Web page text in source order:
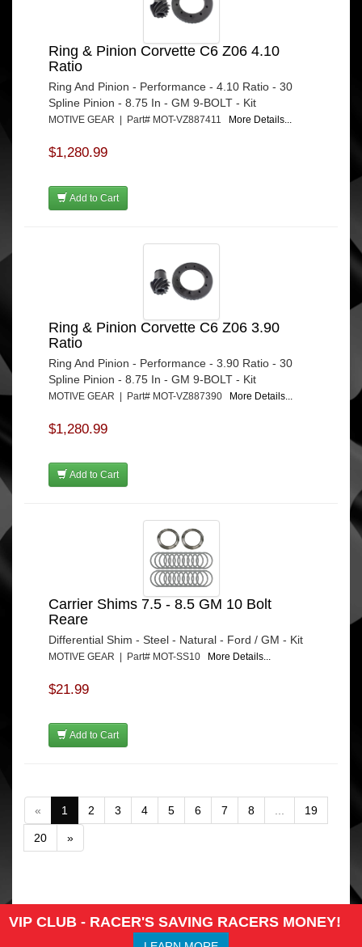
Ring & Pinion Corvette C6 Z06 4.10
Ratio
Ring And Pinion - Performance - 4.10 Ratio - 30
Spline Pinion - 8.75 In - GM 9-BOLT - Kit
MOTIVE GEAR | Part# MOT-VZ887411 More Details...
$1,280.99
Add to Cart
Ring & Pinion Corvette C6 Z06 3.90
Ratio
Ring And Pinion - Performance - 3.90 Ratio - 30
Spline Pinion - 8.75 In - GM 9-BOLT - Kit
MOTIVE GEAR | Part# MOT-VZ887390 More Details...
$1,280.99
Add to Cart
Carrier Shims 7.5 - 8.5 GM 10 Bolt
Reare
Differential Shim - Steel - Natural - Ford / GM - Kit
MOTIVE GEAR | Part# MOT-SS10 More Details...
$21.99
Add to Cart
« 1 2 3 4 5 6 7 8 ... 19
20 »
VIP CLUB - RACER'S SAVING RACERS MONEY!